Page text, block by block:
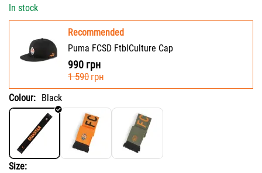
In stock
Recommended
Puma FCSD FtblCulture Cap
990 грн
‍1 590‍ грн
Colour: Black
Size: